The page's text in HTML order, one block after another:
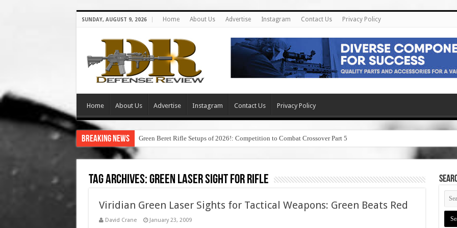
SUNDAY, AUGUST 9, 2026 Home About Us Advertise Instagram Contact Us Privacy Policy
Home About Us Advertise Instagram Contact Us Privacy Policy
Breaking News Green Beret Rifle Setups of 2026!: Competition to Combat Crossover Part 5
Tag Archives:green laser sight for rifle
Viridian Green Laser Sights for Tactical Weapons: Green Beats Red
David Crane January 23, 2009